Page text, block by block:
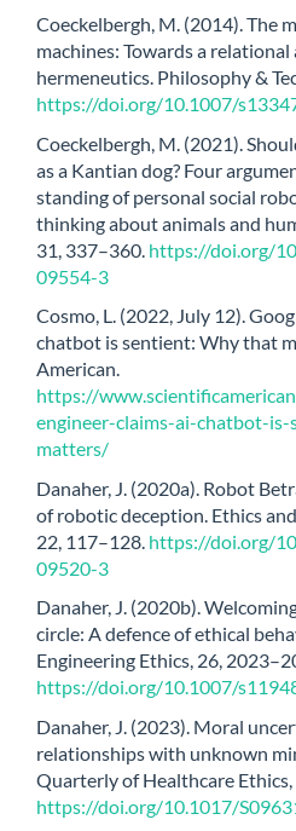
Coeckelbergh, M. (2014). The
machines: Towards a
hermeneutics. Philosophy &
https://doi.org/10.1007/
Coeckelbergh, M. (2021).
as a Kantian dog? Four
standing of personal social
thinking about animals and
31, 337–360. https://doi.org/
09554-3
Cosmo, L. (2022, July 12).
chatbot is sentient: Why that
American.
https://
engineer-claims-ai-chatbot-
matters/
Danaher, J. (2020a). Robot
of robotic deception. Ethics
22, 117–128. https://doi.org/
09520-3
Danaher, J. (2020b).
circle: A defence of ethical
Engineering Ethics, 26,
https://doi.org/10.1007/
Danaher, J. (2023). Moral
relationships with unknown
Quarterly of Healthcare Ethics,
https://doi.org/10.1017/